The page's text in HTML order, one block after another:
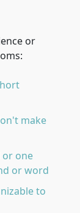
or
make
or one
or word
to